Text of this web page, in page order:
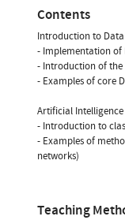
Contents
Introduction to
- Implementation of
- Introduction of the
- Examples of core
Artificial Intelligence
- Introduction to
- Examples of
networks)
Teaching